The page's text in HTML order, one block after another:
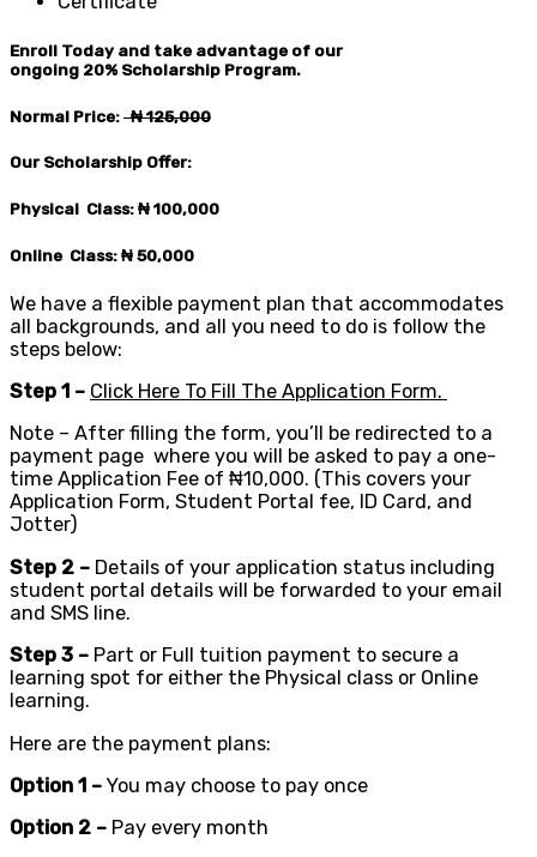
Enroll Today and take advantage of our
ongoing 20% Scholarship Program.
Normal Price:₦ 125,000
Our Scholarship Offer:
Physical Class: ₦ 100,000
Online Class: ₦ 50,000
We have a flexible payment plan that accommodates
all backgrounds, and all you need to do is follow the
steps below:
Step 1 – Click Here To Fill The Application Form.
Note – After filling the form, you’ll be redirected to a
payment page where you will be asked to pay a one-
time Application Fee of ₦10,000. (This covers your
Application Form, Student Portal fee, ID Card, and
Jotter)
Step 2 – Details of your application status including
student portal details will be forwarded to your email
and SMS line.
Step 3 – Part or Full tuition payment to secure a
learning spot for either the Physical class or Online
learning.
Here are the payment plans:
Option 1 – You may choose to pay once
Option 2 – Pay every month